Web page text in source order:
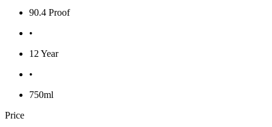
90.4 Proof
•
12 Year
•
750ml
Price